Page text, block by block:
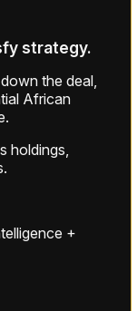
strategy.
the deal,
African
holdings,
+